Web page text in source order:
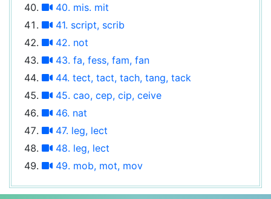
40. mis. mit
41. script, scrib
42. not
43. fa, fess, fam, fan
44. tect, tact, tach, tang, tack
45. cao, cep, cip, ceive
46. nat
47. leg, lect
48. leg, lect
49. mob, mot, mov